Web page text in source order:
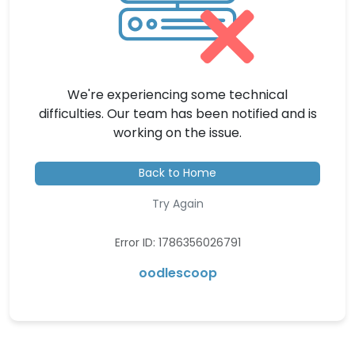
We're experiencing some technical
difficulties. Our team has been notified and is
working on the issue.
Back to Home
Try Again
Error ID: 1786356026791
oodlescoop